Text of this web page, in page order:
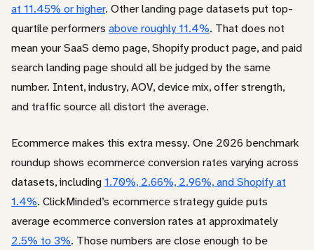
at 11.45% or higher. Other landing page datasets put top-
quartile performers above roughly 11.4%. That does not
mean your SaaS demo page, Shopify product page, and paid
search landing page should all be judged by the same
number. Intent, industry, AOV, device mix, offer strength,
and traffic source all distort the average.
Ecommerce makes this extra messy. One 2026 benchmark
roundup shows ecommerce conversion rates varying across
datasets, including1.70%, 2.66%, 2.96%, and Shopify at
1.4%. ClickMinded’s ecommerce strategy guide puts
average ecommerce conversion rates at approximately
2.5% to 3%. Those numbers are close enough to be